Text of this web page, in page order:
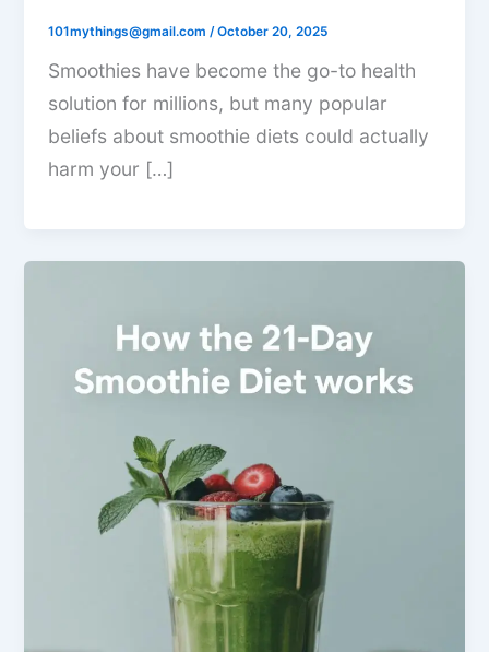
101mythings@gmail.com/October 20, 2025
Smoothies have become the go-to health
solution for millions, but many popular
beliefs about smoothie diets could actually
harm your […]